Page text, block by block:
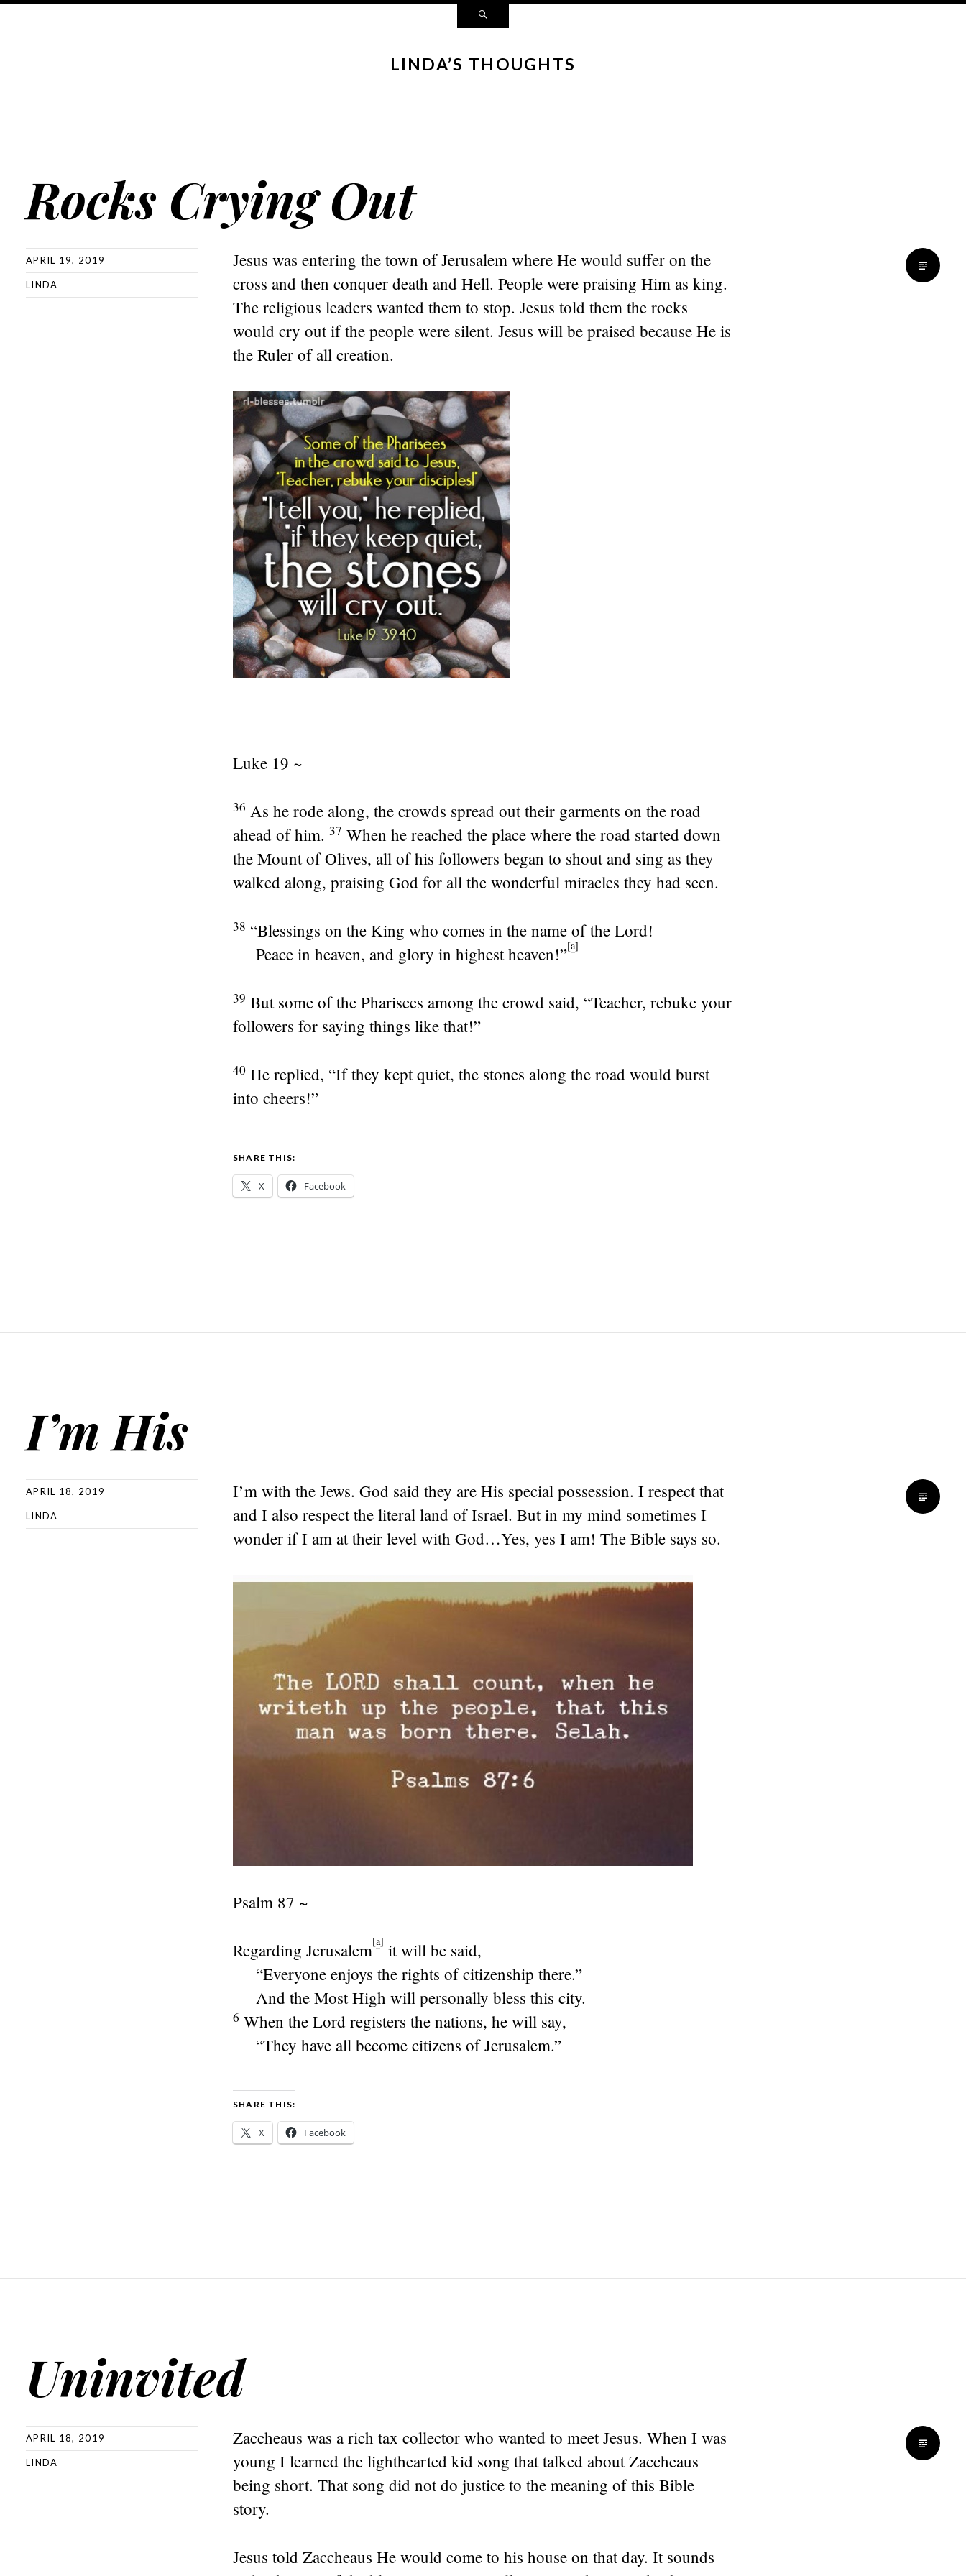
LINDA’S THOUGHTS
Rocks Crying Out
APRIL 19, 2019
LINDA
Jesus was entering the town of Jerusalem where He would suffer on the
cross and then conquer death and Hell. People were praising Him as king.
The religious leaders wanted them to stop. Jesus told them the rocks
would cry out if the people were silent. Jesus will be praised because He is
the Ruler of all creation.
Luke 19 ~
36 As he rode along, the crowds spread out their garments on the road
ahead of him. 37 When he reached the place where the road started down
the Mount of Olives, all of his followers began to shout and sing as they
walked along, praising God for all the wonderful miracles they had seen.
38 “Blessings on the King who comes in the name of the Lord!
Peace in heaven, and glory in highest heaven!”[a]
39 But some of the Pharisees among the crowd said, “Teacher, rebuke your
followers for saying things like that!”
40 He replied, “If they kept quiet, the stones along the road would burst
into cheers!”
SHARE THIS:
X Facebook
I’m His
APRIL 18, 2019
LINDA
I’m with the Jews. God said they are His special possession. I respect that
and I also respect the literal land of Israel. But in my mind sometimes I
wonder if I am at their level with God…Yes, yes I am! The Bible says so.
Psalm 87 ~
Regarding Jerusalem[a] it will be said,
“Everyone enjoys the rights of citizenship there.”
And the Most High will personally bless this city.
6 When the Lord registers the nations, he will say,
“They have all become citizens of Jerusalem.”
SHARE THIS:
X Facebook
Uninvited
APRIL 18, 2019
LINDA
Zaccheaus was a rich tax collector who wanted to meet Jesus. When I was
young I learned the lighthearted kid song that talked about Zaccheaus
being short. That song did not do justice to the meaning of this Bible
story.
Jesus told Zaccheaus He would come to his house on that day. It sounds